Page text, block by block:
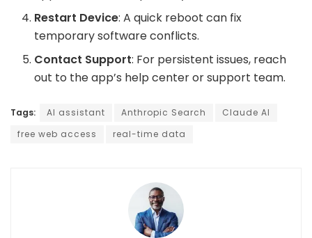
Restart Device: A quick reboot can fix
temporary software conflicts.
Contact Support: For persistent issues, reach
out to the app’s help center or support team.
Tags: AI assistant Anthropic Search
Claude AI
free web access
real-time data